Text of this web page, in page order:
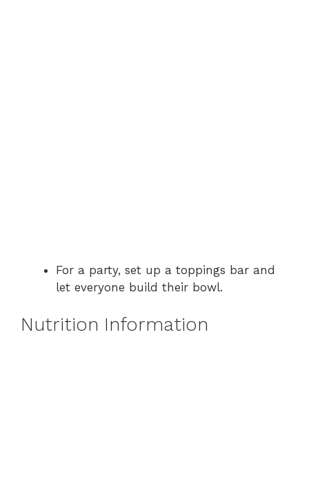
For a party, set up a toppings bar and
let everyone build their bowl.
Nutrition Information